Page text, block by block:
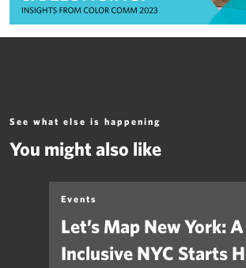
See what else is happening
You might also like
Events
Let’s Map New York:
Inclusive NYC Starts